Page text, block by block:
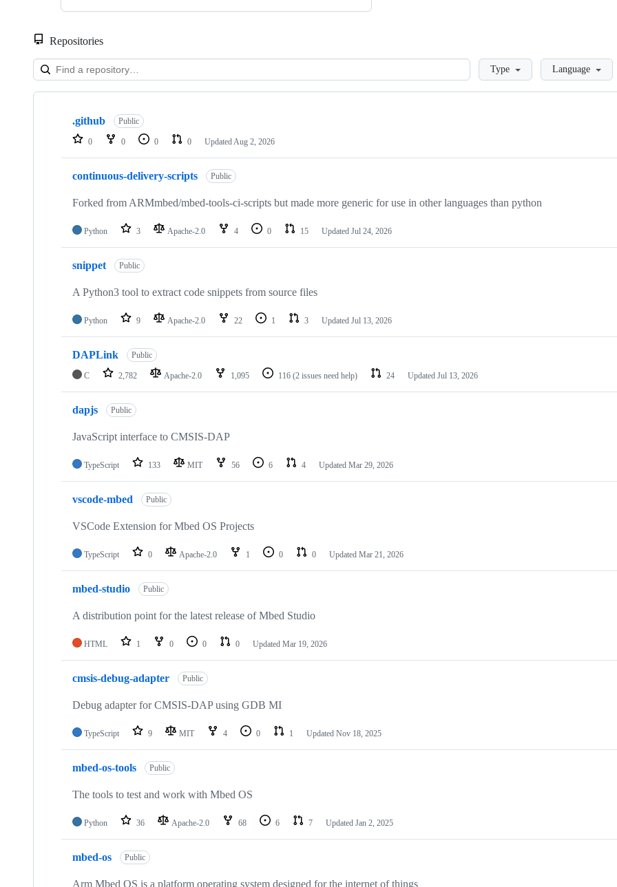
Repositories
LoadingType Language
Showing
repositories
.github Public
0 0 0 0 Updated Aug 2, 2026
continuous-delivery-scripts Public
Forked from ARMmbed/mbed-tools-ci-scripts but made more generic for use in other languages than python
Python 3 Apache-2.0 4 0 15 Updated Jul 24, 2026
snippet Public
A Python3 tool to extract code snippets from source files
Python 9 Apache-2.0 22 1 3 Updated Jul 13, 2026
DAPLink Public
C 2,782 Apache-2.0 1,095 116 (2 issues need help) 24 Updated Jul 13, 2026
dapjs Public
JavaScript interface to CMSIS-DAP
TypeScript 133 MIT 56 6 4 Updated Mar 29, 2026
vscode-mbed Public
VSCode Extension for Mbed OS Projects
TypeScript 0 Apache-2.0 1 0 0 Updated Mar 21, 2026
mbed-studio Public
A distribution point for the latest release of Mbed Studio
HTML 1 0 0 0 Updated Mar 19, 2026
cmsis-debug-adapter Public
Debug adapter for CMSIS-DAP using GDB MI
TypeScript 9 MIT 4 0 1 Updated Nov 18, 2025
mbed-os-tools Public
The tools to test and work with Mbed OS
Python 36 Apache-2.0 68 6 7 Updated Jan 2, 2025
mbed-os Public
Arm Mbed OS is a platform operating system designed for the internet of things